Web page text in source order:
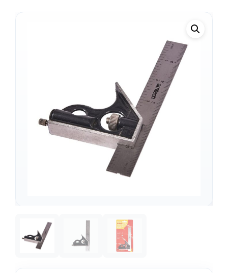
Support
We're online